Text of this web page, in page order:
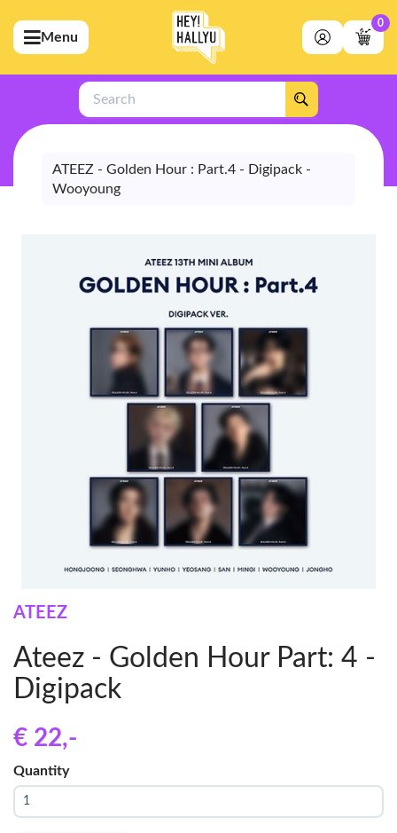
(Artists)
(Merchandise)
(Exclusive)
(Store)
Menu
0
Search
ATEEZ - Golden Hour : Part.4 - Digipack -
Wooyoung
ATEEZ
Ateez - Golden Hour Part: 4 -
Digipack
€ 22,-
Quantity